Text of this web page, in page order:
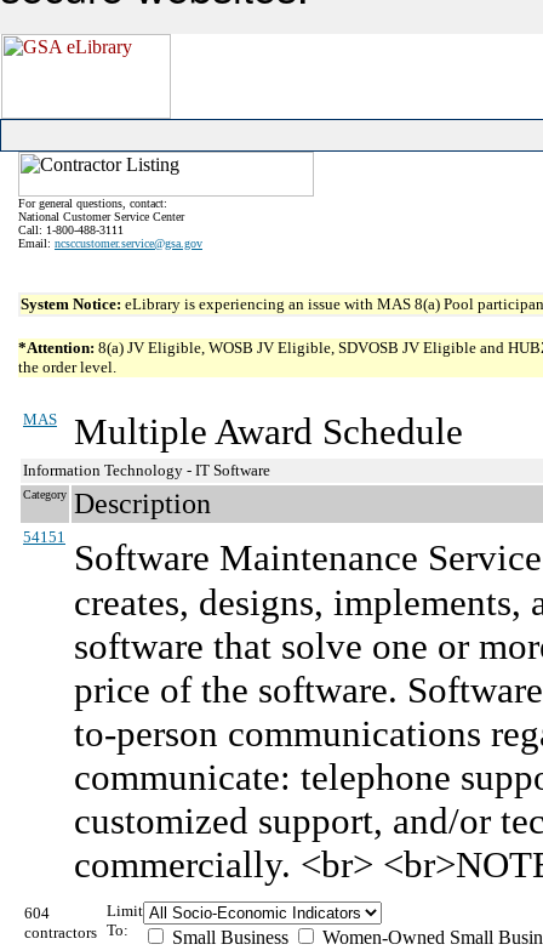
For general questions, contact:
National Customer Service Center
Call: 1-800-488-3111
Email: ncsccustomer.service@gsa.gov
System Notice: eLibrary is experiencing an issue with MAS 8(a) Pool
*Attention: 8(a) JV Eligible, WOSB JV Eligible, SDVOSB JV Eligible and
the order level.
MAS Multiple Award Schedule
Information Technology - IT Software
Category Description
54151
Software Maintenance
creates, designs, implements,
software that solve one or
price of the software.
to-person communications
communicate: telephone
customized support, and/or
commercially. <br>
604
contractors
Limit
To:
Small Business
Women-Owned Small